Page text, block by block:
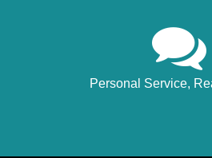
Personal Service,